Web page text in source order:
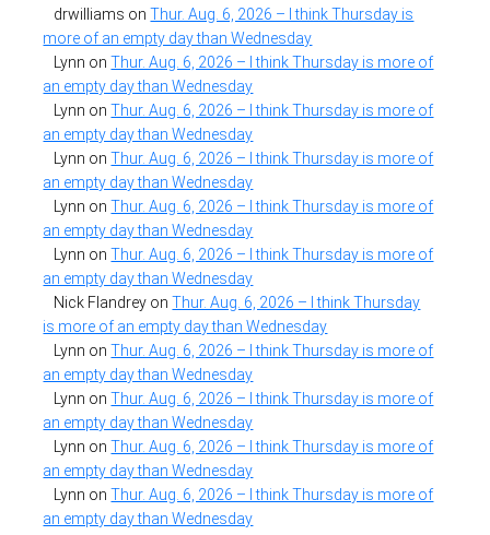
drwilliams onThur. Aug. 6, 2026 – I think Thursday is
more of an empty day than Wednesday
Lynn onThur. Aug. 6, 2026 – I think Thursday is more of
an empty day than Wednesday
Lynn onThur. Aug. 6, 2026 – I think Thursday is more of
an empty day than Wednesday
Lynn onThur. Aug. 6, 2026 – I think Thursday is more of
an empty day than Wednesday
Lynn onThur. Aug. 6, 2026 – I think Thursday is more of
an empty day than Wednesday
Lynn onThur. Aug. 6, 2026 – I think Thursday is more of
an empty day than Wednesday
Nick Flandrey onThur. Aug. 6, 2026 – I think Thursday
is more of an empty day than Wednesday
Lynn onThur. Aug. 6, 2026 – I think Thursday is more of
an empty day than Wednesday
Lynn onThur. Aug. 6, 2026 – I think Thursday is more of
an empty day than Wednesday
Lynn onThur. Aug. 6, 2026 – I think Thursday is more of
an empty day than Wednesday
Lynn onThur. Aug. 6, 2026 – I think Thursday is more of
an empty day than Wednesday